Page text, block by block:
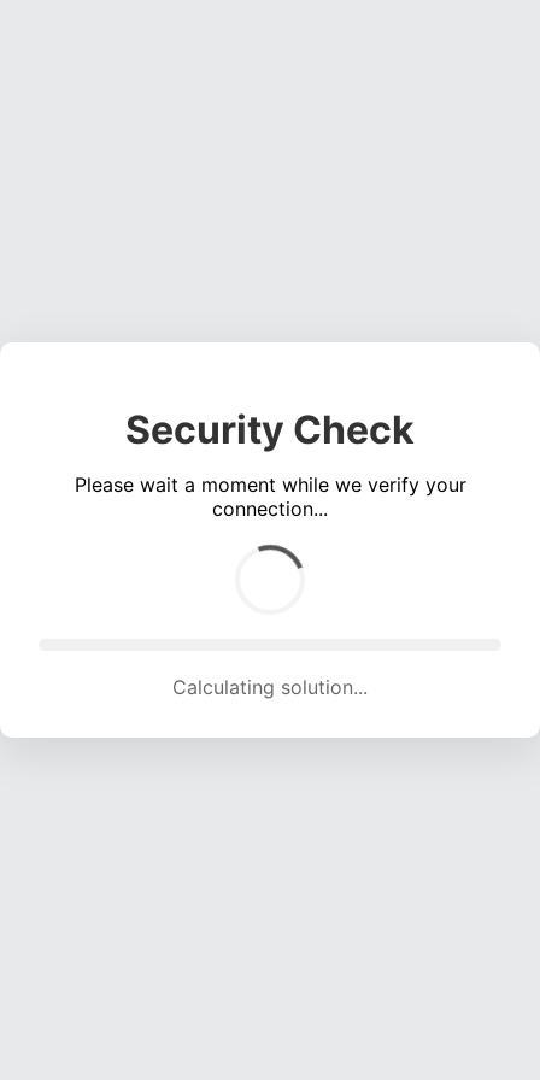
Security Check
Please wait a moment while we verify your
connection...
Calculating solution... (1391 attempts, 13123 H/s)